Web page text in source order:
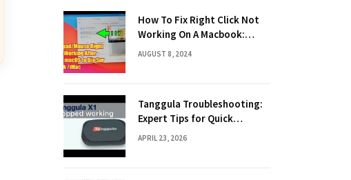
How To Fix Right Click Not
Working On A Macbook:
Quick Solutions
AUGUST 8, 2024
Tanggula Troubleshooting:
Expert Tips for Quick
Solutions
APRIL 23, 2026